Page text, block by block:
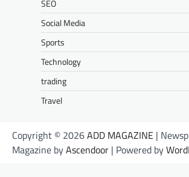
SEO
Social Media
Sports
Technology
trading
Travel
Copyright © 2026ADD MAGAZINE |
Magazine byAscendoor | Powered by